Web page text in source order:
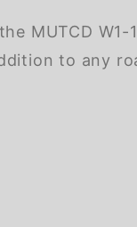
MUTCD
to any